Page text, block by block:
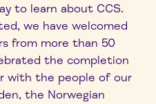
to learn about CCS.
we have welcomed
from more than 50
the completion
with the people of our
the Norwegian